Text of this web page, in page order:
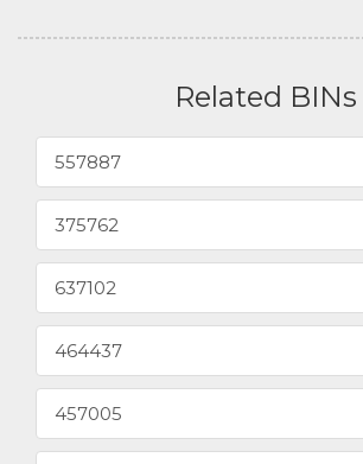
Related BINs
557887
375762
637102
464437
457005